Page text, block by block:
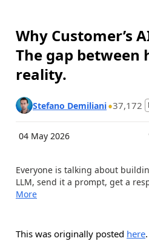
Why Customer’s
The gap between
reality.
Stefano Demiliani 37,172
04 May 2026
Everyone is talking about
LLM, send it a prompt, get a
More
This was originally posted here.